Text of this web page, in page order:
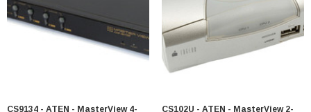
CS9134 - ATEN - MasterView 4-
CS102U - ATEN - MasterView 2-